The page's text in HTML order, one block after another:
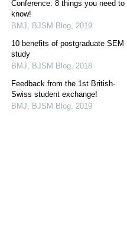
Conference: 8 things you need to
know!
BMJ, BJSM Blog, 2019
10 benefits of postgraduate SEM
study
BMJ, BJSM Blog, 2018
Feedback from the 1st British-
Swiss student exchange!
BMJ, BJSM Blog, 2019